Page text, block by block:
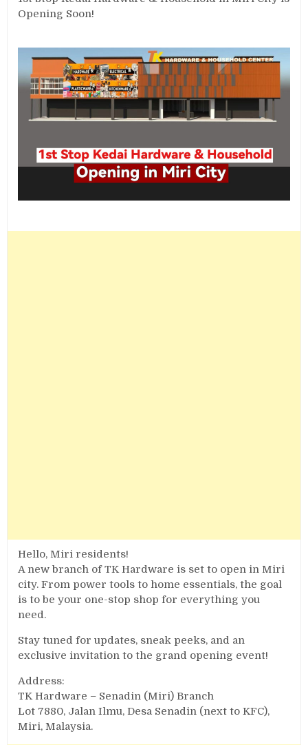
Opening Soon!
Hello, Miri residents!
A new branch of TK Hardware is set to open in Miri
city. From power tools to home essentials, the goal
is to be your one-stop shop for everything you
need.
Stay tuned for updates, sneak peeks, and an
exclusive invitation to the grand opening event!
Address:
TK Hardware – Senadin (Miri) Branch
Lot 7880, Jalan Ilmu, Desa Senadin (next to KFC),
Miri, Malaysia.